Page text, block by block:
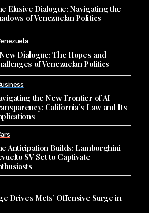
Elusive Dialogue: Navigating the
of Venezuelan Politics
Dialogue: The Hopes and
of Venezuelan Politics
the New Frontier of AI
California’s Law and Its
Anticipation Builds: Lamborghini
SV Set to Captivate
Drives Mets’ Offensive Surge in